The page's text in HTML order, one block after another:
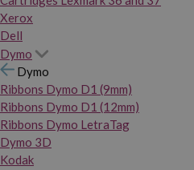
Xerox
Dell
Dymo
Dymo
Ribbons Dymo D1 (9mm)
Ribbons Dymo D1 (12mm)
Ribbons Dymo LetraTag
Dymo 3D
Kodak